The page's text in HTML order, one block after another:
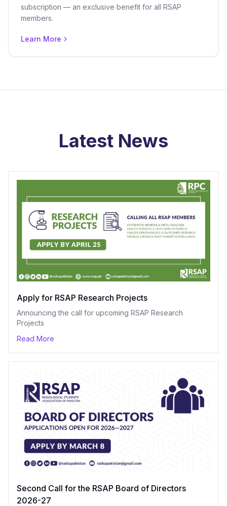
subscription — an exclusive benefit for all RSAP
members.
Learn More
Latest News
Apply for RSAP Research Projects
Announcing the call for upcoming RSAP Research
Projects
Read More
Second Call for the RSAP Board of Directors
2026-27